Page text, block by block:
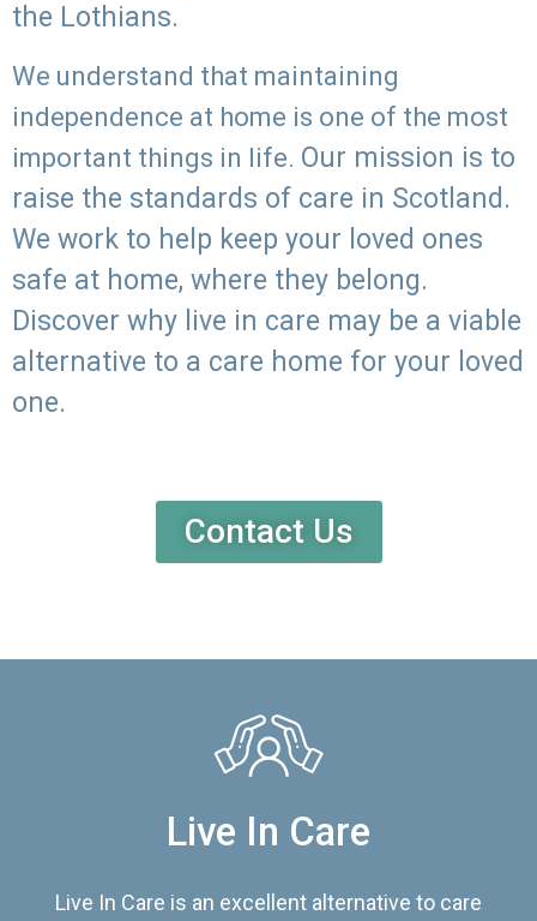
the Lothians.
We understand that maintaining
independence at home is one of the most
important things in life. Our mission is to
raise the standards of care in Scotland.
We work to help keep your loved ones
safe at home, where they belong.
Discover why live in care may be a viable
alternative to a care home for your loved
one.
Contact Us
Live In Care
Live In Care is an excellent alternative to care